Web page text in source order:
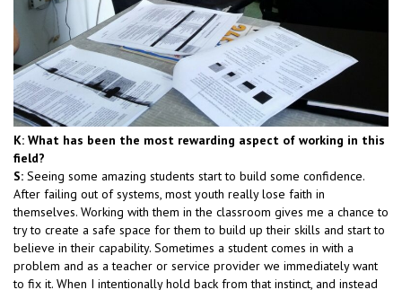
K: What has been the most rewarding aspect of working in this
field?
S: Seeing some amazing students start to build some confidence.
After failing out of systems, most youth really lose faith in
themselves. Working with them in the classroom gives me a chance to
try to create a safe space for them to build up their skills and start to
believe in their capability. Sometimes a student comes in with a
problem and as a teacher or service provider we immediately want
to fix it. When I intentionally hold back from that instinct, and instead